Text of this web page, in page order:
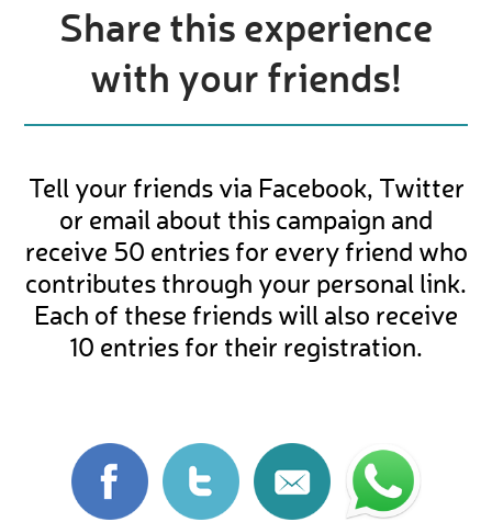
Share this experience
with your friends!
Tell your friends via Facebook, Twitter
or email about this campaign and
receive 50 entries for every friend who
contributes through your personal link.
Each of these friends will also receive
10 entries for their registration.